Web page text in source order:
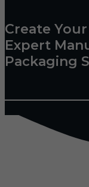
Create
Expert
Packaging